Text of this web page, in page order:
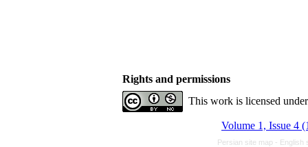
Rights and permissions
This work is licensed
Volume 1, Issue 4
Persian site map - English